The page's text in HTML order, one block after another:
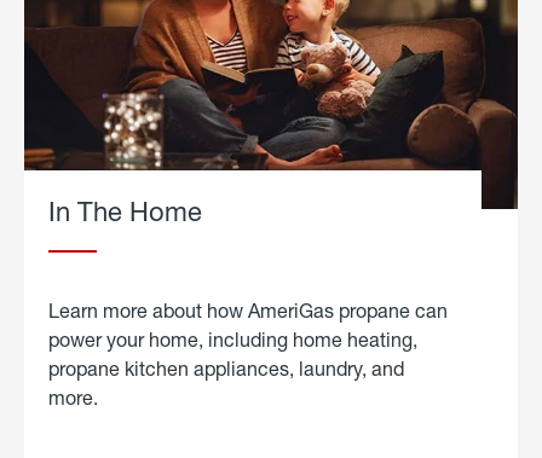
In The Home
Learn more about how AmeriGas propane can
power your home, including home heating,
propane kitchen appliances, laundry, and
more.